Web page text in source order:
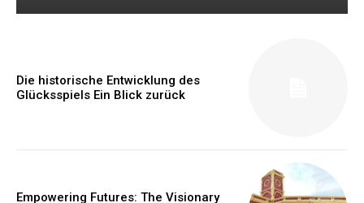
Die historische Entwicklung des
Glücksspiels Ein Blick zurück
Empowering Futures: The Visionary